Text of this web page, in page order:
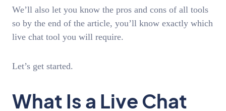
We’ll also let you know the pros and cons of all tools
so by the end of the article, you’ll know exactly which
live chat tool you will require.
Let’s get started.
What Is a Live Chat